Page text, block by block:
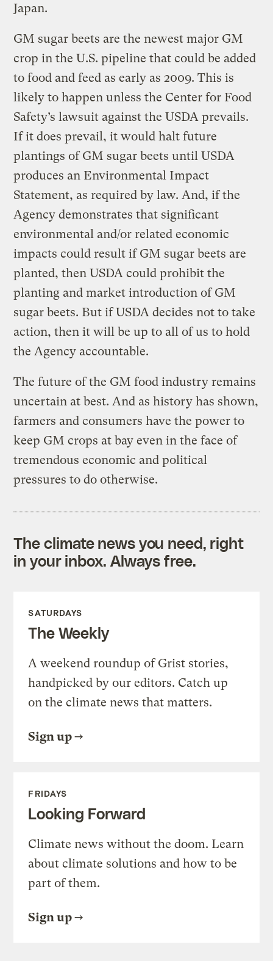
Japan.
GM sugar beets are the newest major GM
crop in the U.S. pipeline that could be added
to food and feed as early as 2009. This is
likely to happen unless the Center for Food
Safety’s lawsuit against the USDA prevails.
If it does prevail, it would halt future
plantings of GM sugar beets until USDA
produces an Environmental Impact
Statement, as required by law. And, if the
Agency demonstrates that significant
environmental and/or related economic
impacts could result if GM sugar beets are
planted, then USDA could prohibit the
planting and market introduction of GM
sugar beets. But if USDA decides not to take
action, then it will be up to all of us to hold
the Agency accountable.
The future of the GM food industry remains
uncertain at best. And as history has shown,
farmers and consumers have the power to
keep GM crops at bay even in the face of
tremendous economic and political
pressures to do otherwise.
The climate news you need, right
in your inbox. Always free.
SATURDAYS
The Weekly
A weekend roundup of Grist stories,
handpicked by our editors. Catch up
on the climate news that matters.
Sign up
FRIDAYS
Looking Forward
Climate news without the doom. Learn
about climate solutions and how to be
part of them.
Sign up